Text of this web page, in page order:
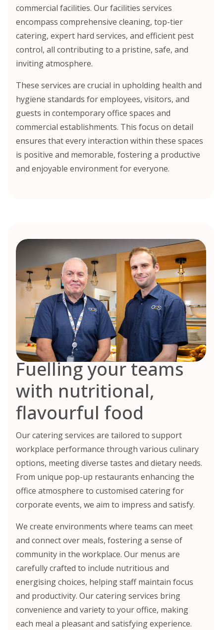
commercial facilities. Our facilities services
encompass comprehensive cleaning, top-tier
catering, expert hard services, and efficient pest
control, all contributing to a pristine, safe, and
inviting atmosphere.
These services are crucial in upholding health and
hygiene standards for employees, visitors, and
guests in contemporary office spaces and
commercial establishments. This focus on detail
ensures that every interaction within these spaces
is positive and memorable, fostering a productive
and enjoyable environment for everyone.
Fuelling your teams
with nutritional,
flavourful food
Our catering services are tailored to support
workplace performance through various culinary
options, meeting diverse tastes and dietary needs.
From unique pop-up restaurants enhancing the
office atmosphere to customised catering for
corporate events, we aim to impress and satisfy.
We create environments where teams can meet
and connect over meals, fostering a sense of
community in the workplace. Our menus are
carefully crafted to include nutritious and
energising choices, helping staff maintain focus
and productivity. Our catering services bring
convenience and variety to your office, making
each meal a pleasant and satisfying experience.